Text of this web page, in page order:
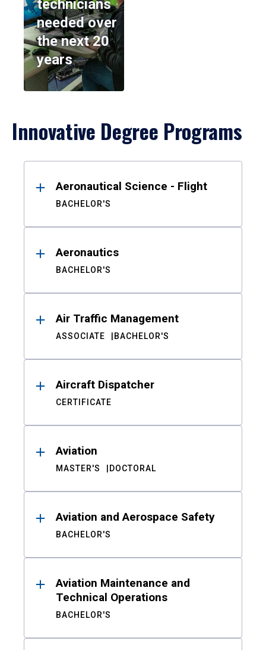
technicians
needed over
the next 20
years
Innovative Degree Programs
ResultsAeronautical Science - Flight
BACHELOR'S
Aeronautics
BACHELOR'S
Air Traffic Management
ASSOCIATE BACHELOR'S
Aircraft Dispatcher
CERTIFICATE
Aviation
MASTER'S DOCTORAL
Aviation and Aerospace Safety
BACHELOR'S
Aviation Maintenance and
Technical Operations
BACHELOR'S